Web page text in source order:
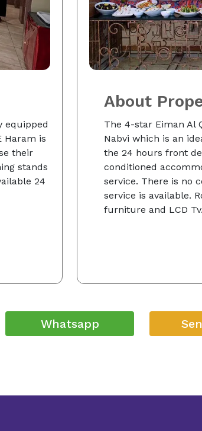
equipped
Haram is
their
stands
24
About
The 4-star Eiman Al
Nabvi which is an
the 24 hours front
conditioned
service. There is no
service is available.
furniture and LCD
Whatsapp